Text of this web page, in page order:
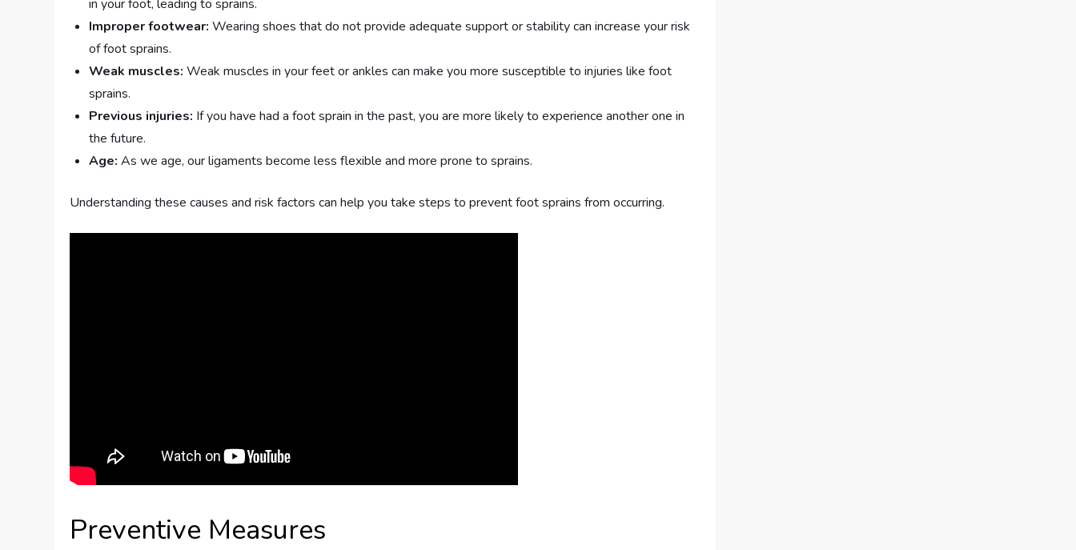
in your foot, leading to sprains.
Improper footwear: Wearing shoes that do not provide adequate support or stability can increase your risk
of foot sprains.
Weak muscles: Weak muscles in your feet or ankles can make you more susceptible to injuries like foot
sprains.
Previous injuries: If you have had a foot sprain in the past, you are more likely to experience another one in
the future.
Age: As we age, our ligaments become less flexible and more prone to sprains.
Understanding these causes and risk factors can help you take steps to prevent foot sprains from occurring.
Preventive Measures